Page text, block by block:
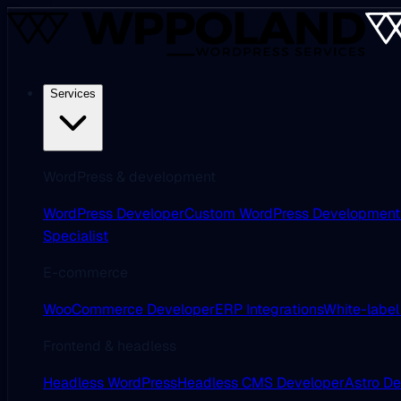
Services
WordPress DeveloperCustom WordPress Development
Specialist
WooCommerce DeveloperERP IntegrationsWhite-
Headless WordPressHeadless CMS DeveloperAstro